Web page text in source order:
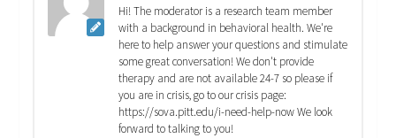
Hi! The moderator is a research team member
with a background in behavioral health. We're
here to help answer your questions and stimulate
some great conversation! We don't provide
therapy and are not available 24-7 so please if
you are in crisis, go to our crisis page:
https://sova.pitt.edu/i-need-help-now We look
forward to talking to you!